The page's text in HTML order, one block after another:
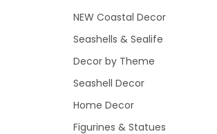
NEW Coastal Decor
Seashells & Sealife
Decor by Theme
Seashell Decor
Home Decor
Figurines & Statues